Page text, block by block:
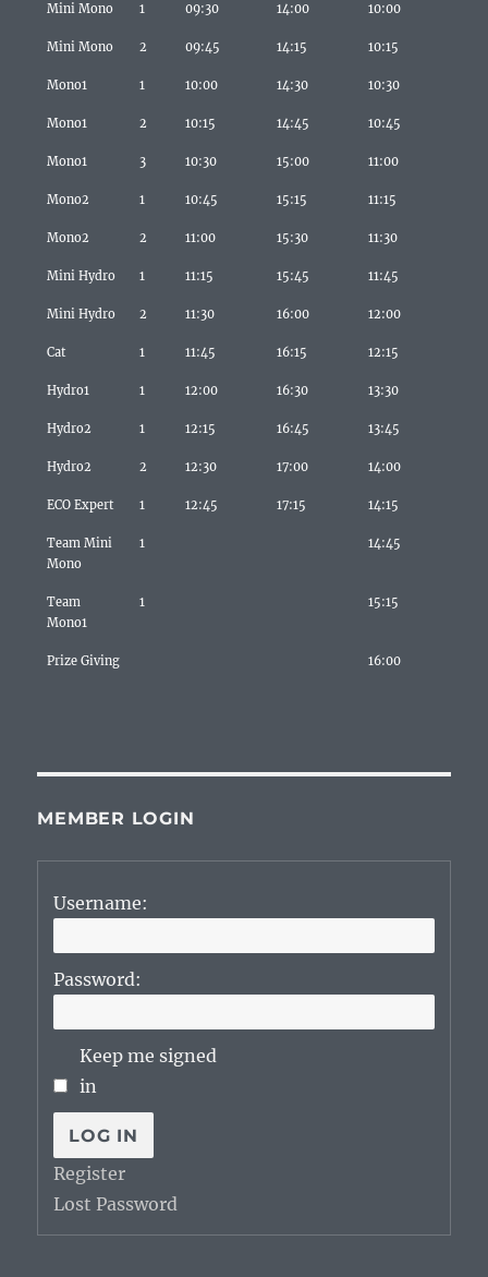
Mini Mono 1 09:30 14:00 10:00
Mini Mono 2 09:45 14:15 10:15
Mono1 1 10:00 14:30 10:30
Mono1 2 10:15 14:45 10:45
Mono1 3 10:30 15:00 11:00
Mono2 1 10:45 15:15 11:15
Mono2 2 11:00 15:30 11:30
Mini Hydro 1 11:15 15:45 11:45
Mini Hydro 2 11:30 16:00 12:00
Cat 1 11:45 16:15 12:15
Hydro1 1 12:00 16:30 13:30
Hydro2 1 12:15 16:45 13:45
Hydro2 2 12:30 17:00 14:00
ECO Expert 1 12:45 17:15 14:15
Team Mini
Mono
1 14:45
Team
Mono1
1 15:15
Prize Giving 16:00
MEMBER LOGIN
Username:
Password:
Keep me signed
in
LOG IN
Register
Lost Password